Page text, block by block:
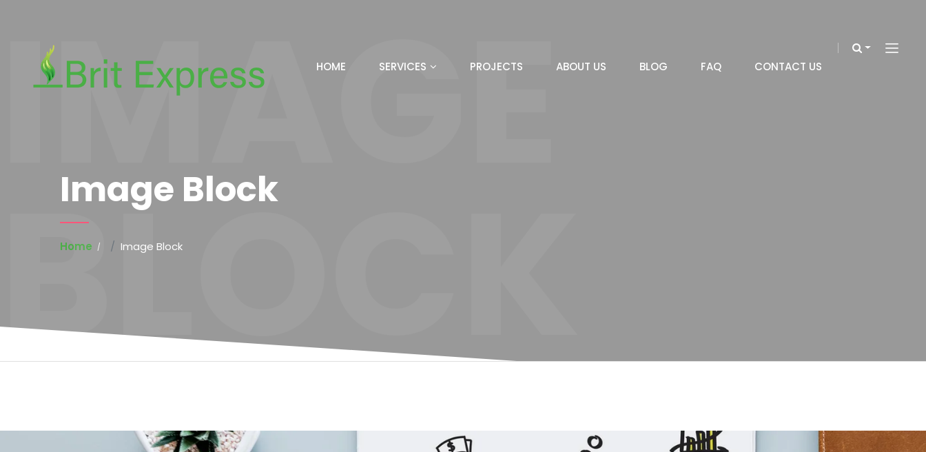
HOME SERVICES PROJECTS ABOUT US BLOG FAQ CONTACT US
Image Block
Home Image Block
IMAGE
BLOCK